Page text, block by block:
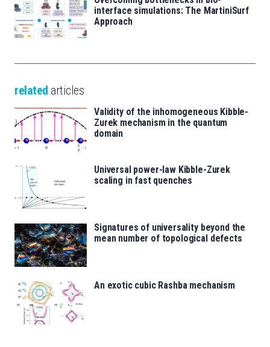
interface simulations: The MartiniSurf
Approach
related articles
Validity of the inhomogeneous Kibble-
Zurek mechanism in the quantum
domain
Universal power-law Kibble-Zurek
scaling in fast quenches
Signatures of universality beyond the
mean number of topological defects
An exotic cubic Rashba mechanism